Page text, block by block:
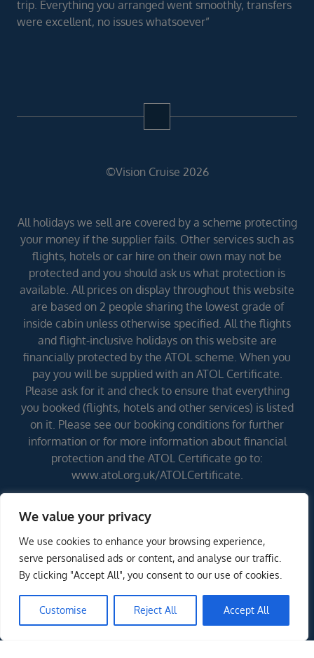
We value your privacy
We use cookies to enhance your browsing experience,
serve personalised ads or content, and analyse our traffic.
By clicking "Accept All", you consent to our use of cookies.
Customise Reject All Accept All
ENQUIRE NOW
trip. Everything you arranged went smoothly, transfers
were excellent, no issues whatsoever”
©Vision Cruise 2026
All holidays we sell are covered by a scheme protecting
your money if the supplier fails. Other services such as
flights, hotels or car hire on their own may not be
protected and you should ask us what protection is
available. All prices on display throughout this website
are based on 2 people sharing the lowest grade of
inside cabin unless otherwise specified. All the flights
and flight-inclusive holidays on this website are
financially protected by the ATOL scheme. When you
pay you will be supplied with an ATOL Certificate.
Please ask for it and check to ensure that everything
you booked (flights, hotels and other services) is listed
on it. Please see our booking conditions for further
information or for more information about financial
protection and the ATOL Certificate go to:
www.atol.org.uk/ATOLCertificate.